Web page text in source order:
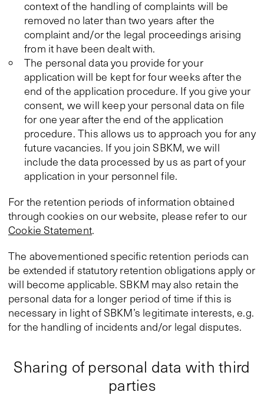
context of the handling of complaints will be
removed no later than two years after the
complaint and/or the legal proceedings arising
from it have been dealt with.
The personal data you provide for your
application will be kept for four weeks after the
end of the application procedure. If you give your
consent, we will keep your personal data on file
for one year after the end of the application
procedure. This allows us to approach you for any
future vacancies. If you join SBKM, we will
include the data processed by us as part of your
application in your personnel file.
For the retention periods of information obtained
through cookies on our website, please refer to our
Cookie Statement.
The abovementioned specific retention periods can
be extended if statutory retention obligations apply or
will become applicable. SBKM may also retain the
personal data for a longer period of time if this is
necessary in light of SBKM’s legitimate interests, e.g.
for the handling of incidents and/or legal disputes.
Sharing of personal data with third
parties